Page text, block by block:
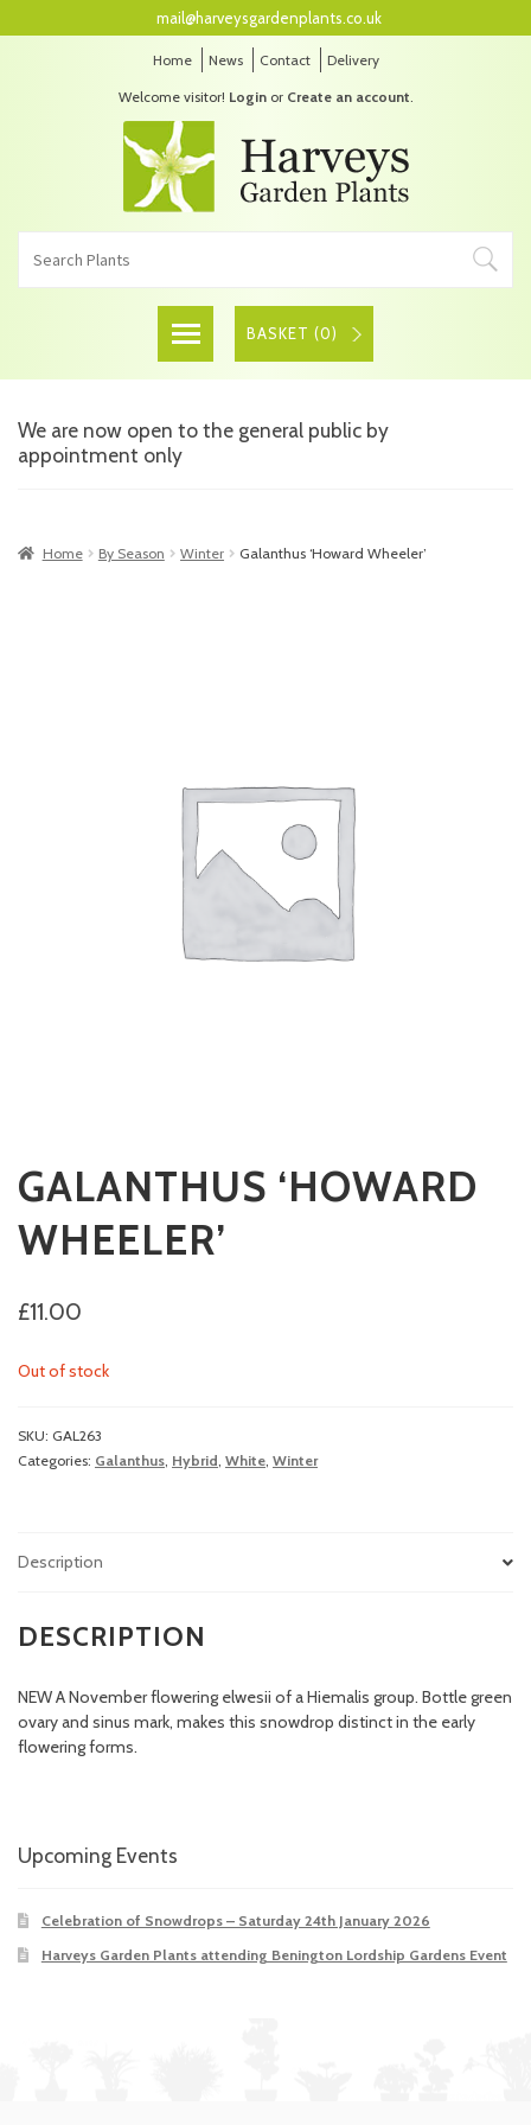
Home News Contact Delivery
Welcome visitor! Loginor Create an account.
mail@harveysgardenplants.co.uk
BASKET (0)
We are now open to the general public by
appointment only
Home By Season Winter Galanthus ‘Howard Wheeler’
GALANTHUS ‘HOWARD
WHEELER’
£11.00
Out of stock
SKU: GAL263
Categories: Galanthus Hybrid White Winter
Description
DESCRIPTION
NEW A November flowering elwesii of a Hiemalis group. Bottle green
ovary and sinus mark, makes this snowdrop distinct in the early
flowering forms.
Upcoming Events
Celebration of Snowdrops – Saturday 24th January 2026
Harveys Garden Plants attending Benington Lordship Gardens Event